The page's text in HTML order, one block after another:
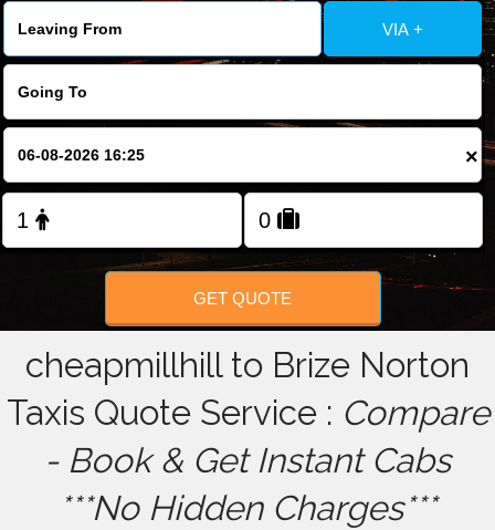
Change Language
FOLLOW US
VIA +
×
GET QUOTE
cheapmillhill to Brize Norton
Taxis Quote Service : Compare
- Book & Get Instant Cabs
***No Hidden Charges***